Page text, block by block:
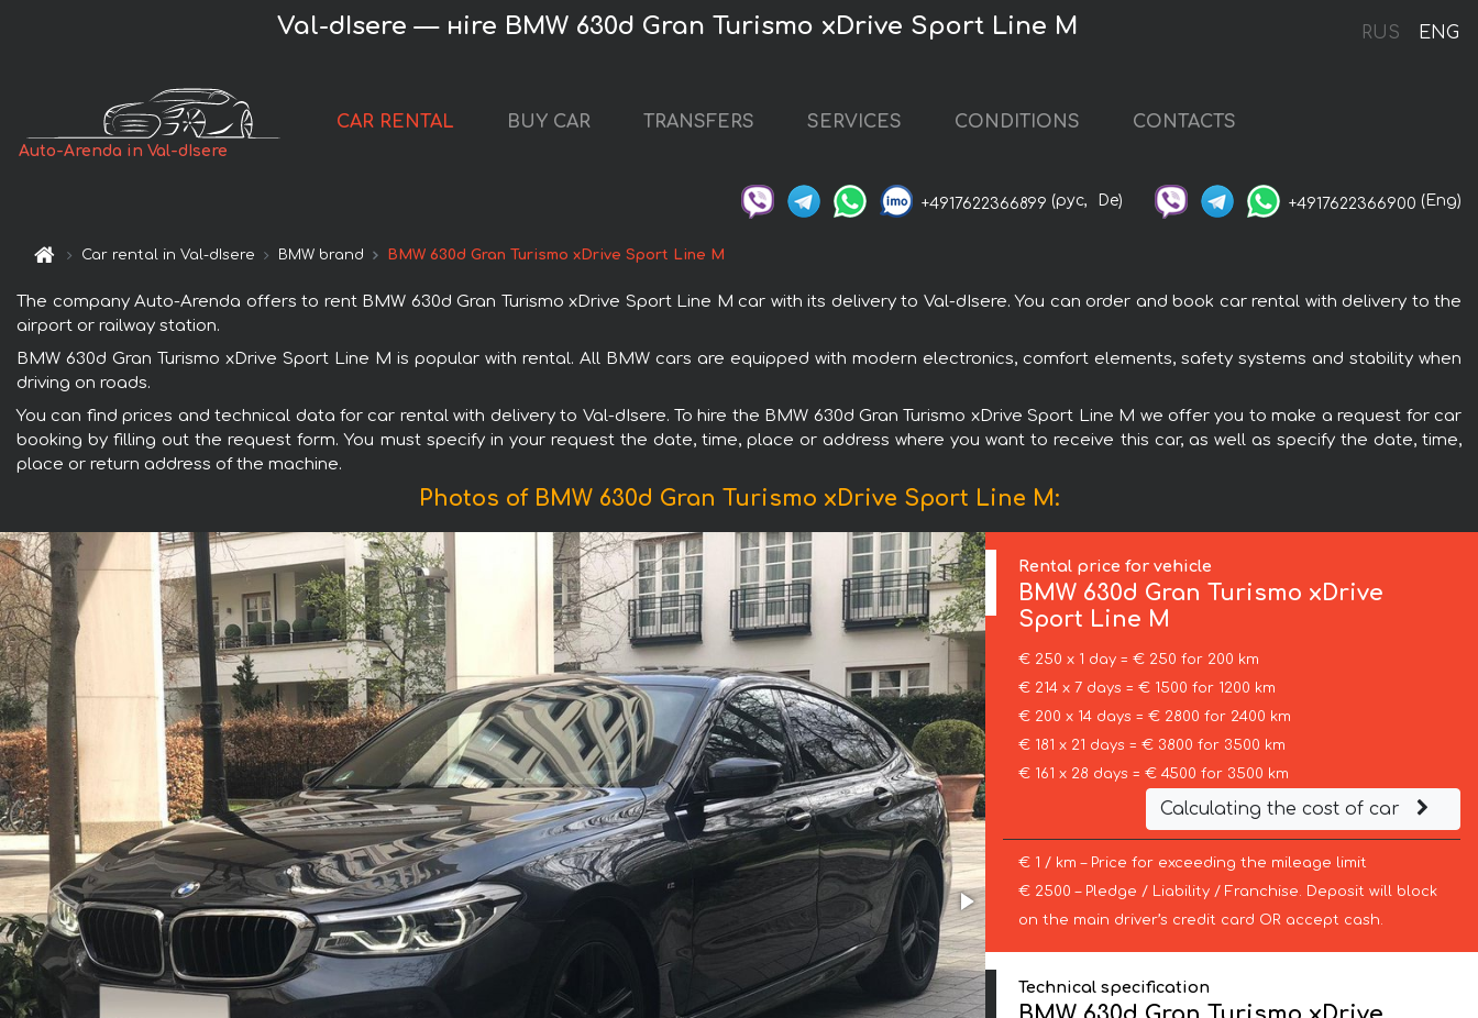
RUS ENG
Val-dIsere — нire BMW 630d Gran Turismo xDrive Sport Line М
Auto-Arenda in Val-dIsere
CAR RENTAL BUY CAR TRANSFERS SERVICES CONDITIONS CONTACTS
+4917622366899 (рус, De) +4917622366900 (Eng)
Car rental in Val-dIsere BMW brand BMW 630d Gran Turismo xDrive Sport Line М
The company Auto-Arenda offers to rent BMW 630d Gran Turismo xDrive Sport Line М car with its delivery to Val-dIsere. You can order and book car rental with delivery to the
airport or railway station.
BMW 630d Gran Turismo xDrive Sport Line М is popular with rental. All BMW cars are equipped with modern electronics, comfort elements, safety systems and stability when
driving on roads.
You can find prices and technical data for car rental with delivery to Val-dIsere. To hire the BMW 630d Gran Turismo xDrive Sport Line М we offer you to make a request for car
booking by filling out the request form. You must specify in your request the date, time, place or address where you want to receive this car, as well as specify the date, time,
place or return address of the machine.
Photos of BMW 630d Gran Turismo xDrive Sport Line М:
Rental price for vehicle
BMW 630d Gran Turismo xDrive
Sport Line М
€ 250 x 1 day = € 250 for 200 km
€ 214 x 7 days = € 1500 for 1200 km
€ 200 x 14 days = € 2800 for 2400 km
€ 181 x 21 days = € 3800 for 3500 km
€ 161 x 28 days = € 4500 for 3500 km
Calculating the cost of car
€ 1 / km – Price for exceeding the mileage limit
€ 2500 – Pledge / Liability / Franchise. Deposit will block
on the main driver’s credit card OR accept cash.
Technical specification